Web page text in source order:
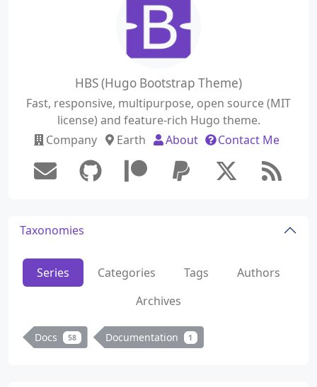
HBS (Hugo Bootstrap Theme)
Fast, responsive, multipurpose, open source (MIT
license) and feature-rich Hugo theme.
Company
Earth About Contact Me
Taxonomies
Series Categories Tags
Authors
Archives
Docs 58 Documentation 1